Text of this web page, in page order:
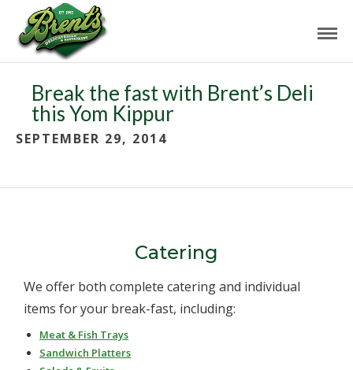
Break the fast with Brent’s Deli
this Yom Kippur
SEPTEMBER 29, 2014
Catering
We offer both complete catering and individual
items for your break-fast, including:
Meat & Fish Trays
Sandwich Platters